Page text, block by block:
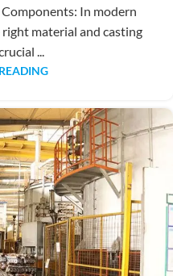
In modern
material and casting
...